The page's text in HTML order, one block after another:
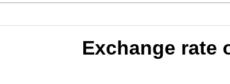
Exchange rate